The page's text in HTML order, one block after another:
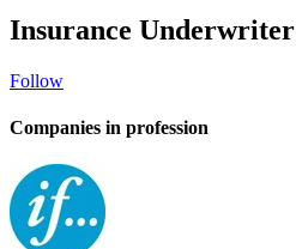
Insurance Underwriter
Follow
Companies in profession